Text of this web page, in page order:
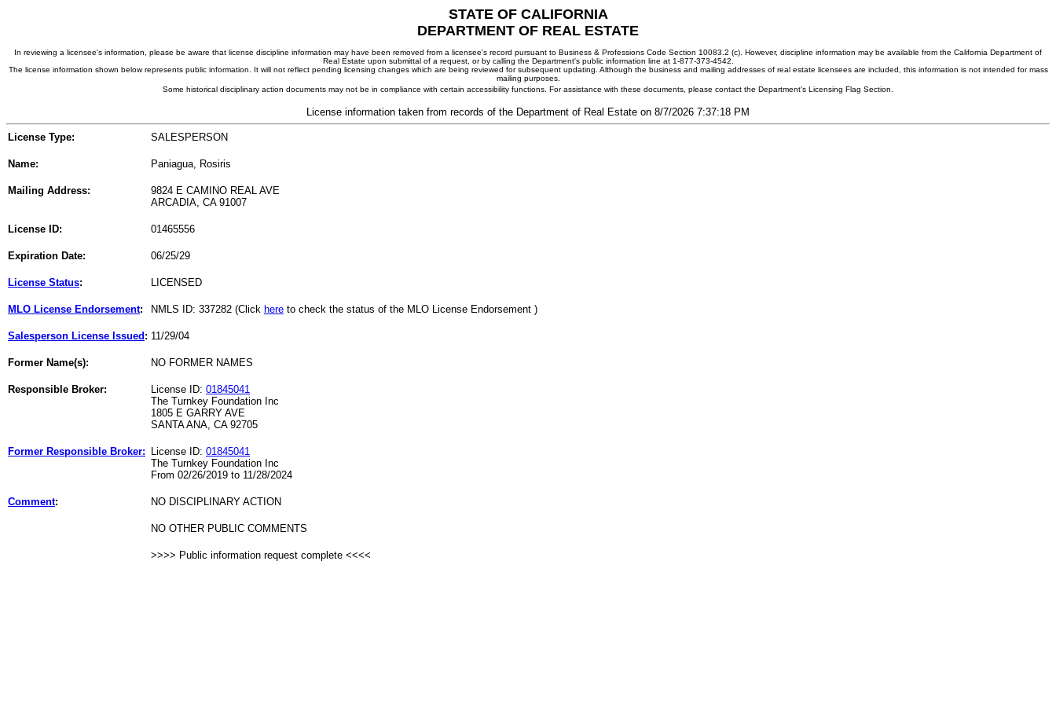
STATE OF CALIFORNIA
DEPARTMENT OF REAL ESTATE
In reviewing a licensee's information, please be aware that license discipline information may have been removed from a licensee's record pursuant to Business & Professions Code Section 10083.2 (c). However, discipline information may be available from the California Department of
Real Estate upon submittal of a request, or by calling the Department's public information line at 1-877-373-4542.
The license information shown below represents public information. It will not reflect pending licensing changes which are being reviewed for subsequent updating. Although the business and mailing addresses of real estate licensees are included, this information is not intended for mass
mailing purposes.
Some historical disciplinary action documents may not be in compliance with certain accessibility functions. For assistance with these documents, please contact the Department's Licensing Flag Section.
License information taken from records of the Department of Real Estate on 8/7/2026 7:37:18 PM
License Type: SALESPERSON
Name: Paniagua, Rosiris
Mailing Address:
9824 E CAMINO REAL AVE
ARCADIA, CA 91007
License ID: 01465556
Expiration Date: 06/25/29
License Status: LICENSED
MLO License Endorsement: NMLS ID: 337282 (Click here to check the status of the MLO License Endorsement )
Salesperson License Issued : 11/29/04
Former Name(s): NO FORMER NAMES
Responsible Broker: License ID: 01845041
The Turnkey Foundation Inc
1805 E GARRY AVE
SANTA ANA, CA 92705
Former Responsible Broker: License ID: 01845041
The Turnkey Foundation Inc
From 02/26/2019 to 11/28/2024
Comment: NO DISCIPLINARY ACTION
NO OTHER PUBLIC COMMENTS
>>>> Public information request complete <<<<